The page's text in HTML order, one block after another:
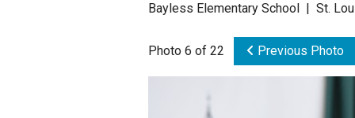
Bayless Elementary School | St.
Photo 6 of 22 Previous Photo